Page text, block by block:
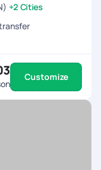
+2 Cities
Customize